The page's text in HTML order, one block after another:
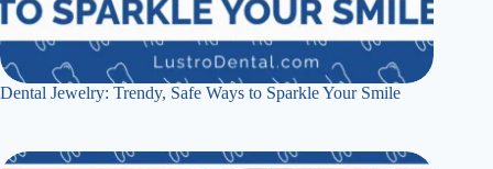
Dental Jewelry: Trendy, Safe Ways to Sparkle Your Smile